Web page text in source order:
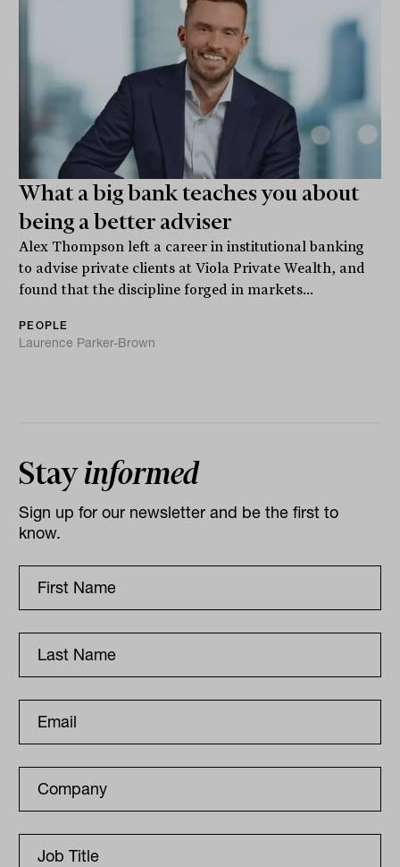
What a big bank teaches you about
being a better adviser
Alex Thompson left a career in institutional banking
to advise private clients at Viola Private Wealth, and
found that the discipline forged in markets...
PEOPLE
Laurence Parker-Brown
Stayinformed
Sign up for our newsletter and be the first to
know.